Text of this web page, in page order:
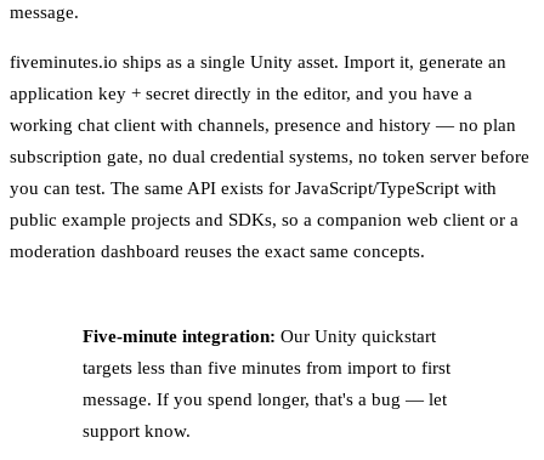
message.
fiveminutes.io ships as a single Unity asset. Import it, generate an
application key + secret directly in the editor, and you have a
working chat client with channels, presence and history — no plan
subscription gate, no dual credential systems, no token server before
you can test. The same API exists for JavaScript/TypeScript with
public example projects and SDKs, so a companion web client or a
moderation dashboard reuses the exact same concepts.
Five-minute integration: Our Unity quickstart
targets less than five minutes from import to first
message. If you spend longer, that's a bug — let
support know.